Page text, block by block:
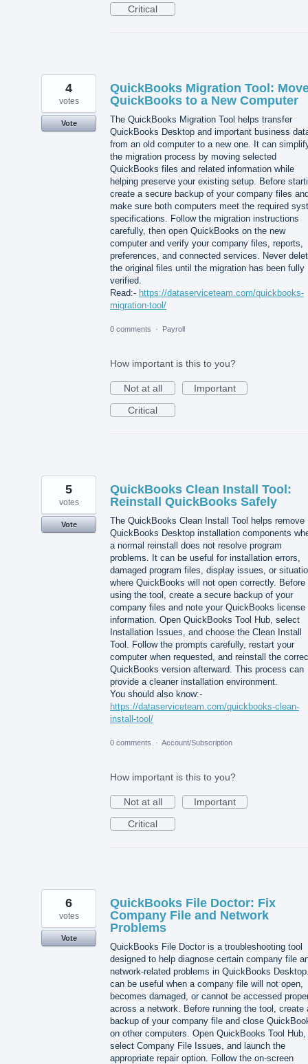
Critical
QuickBooks Migration Tool:
QuickBooks to a New Computer
The QuickBooks Migration Tool helps transfer
QuickBooks Desktop and important business
from an old computer to a new one. It can
the migration process by moving selected
QuickBooks files and related information while
helping preserve your existing setup. Before
create a secure backup of your company files
make sure both computers meet the required
specifications. Follow the migration instructions
carefully, then open QuickBooks on the new
computer and verify your company files, reports,
preferences, and connected services. Never
the original files until the migration has been fully
verified.
Read:- https://dataserviceteam.com/quickbooks-
migration-tool/
4
votes
Vote
0 comments · Payroll
How important is this to you?
Not at all
Important
Critical
QuickBooks Clean Install Tool:
Reinstall QuickBooks Safely
The QuickBooks Clean Install Tool helps remove
QuickBooks Desktop installation components
a normal reinstall does not resolve program
problems. It can be useful for installation errors,
damaged program files, display issues, or
where QuickBooks will not open correctly. Before
using the tool, create a secure backup of your
company files and note your QuickBooks license
information. Open QuickBooks Tool Hub, select
Installation Issues, and choose the Clean Install
Tool. Follow the prompts carefully, restart your
computer when requested, and reinstall the
QuickBooks version afterward. This process can
provide a cleaner installation environment.
You should also know:-
https://dataserviceteam.com/quickbooks-clean-
install-tool/
5
votes
Vote
0 comments · Account/Subscription
How important is this to you?
Not at all
Important
Critical
QuickBooks File Doctor: Fix
Company File and Network
Problems
QuickBooks File Doctor is a troubleshooting tool
designed to help diagnose certain company file
network-related problems in QuickBooks
can be useful when a company file will not open,
becomes damaged, or cannot be accessed
across a network. Before running the tool, create
backup of your company file and close
on other computers. Open QuickBooks Tool Hub,
select Company File Issues, and launch the
appropriate repair option. Follow the on-screen
6
votes
Vote